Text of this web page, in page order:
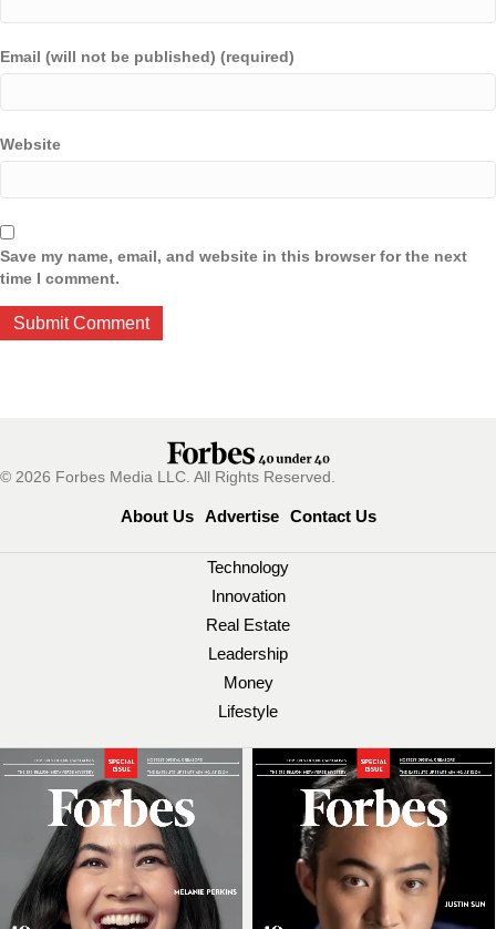
Email (will not be published) (required)
Website
Save my name, email, and website in this browser for the next
time I comment.
© 2026 Forbes Media LLC. All Rights Reserved.
About Us Advertise Contact Us
Technology
Innovation
Real Estate
Leadership
Money
Lifestyle